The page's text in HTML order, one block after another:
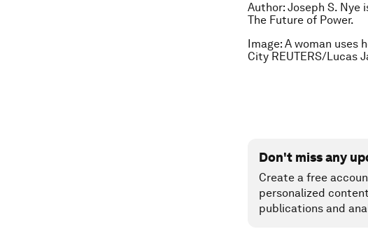
Author: Joseph S. Nye
The Future of Power.
Image: A woman uses
City REUTERS/Lucas
Don't miss any
Create a free
personalized
publications and